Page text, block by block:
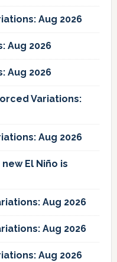
Aug 2026
Aug 2026
Aug 2026
Variations:
Aug 2026
new El Niño is
Aug 2026
Aug 2026
Aug 2026